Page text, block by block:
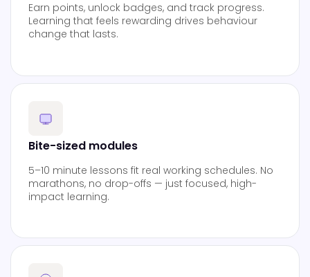
Earn points, unlock badges, and track progress.
Learning that feels rewarding drives behaviour
change that lasts.
Bite-sized modules
5–10 minute lessons fit real working schedules. No
marathons, no drop-offs — just focused, high-
impact learning.